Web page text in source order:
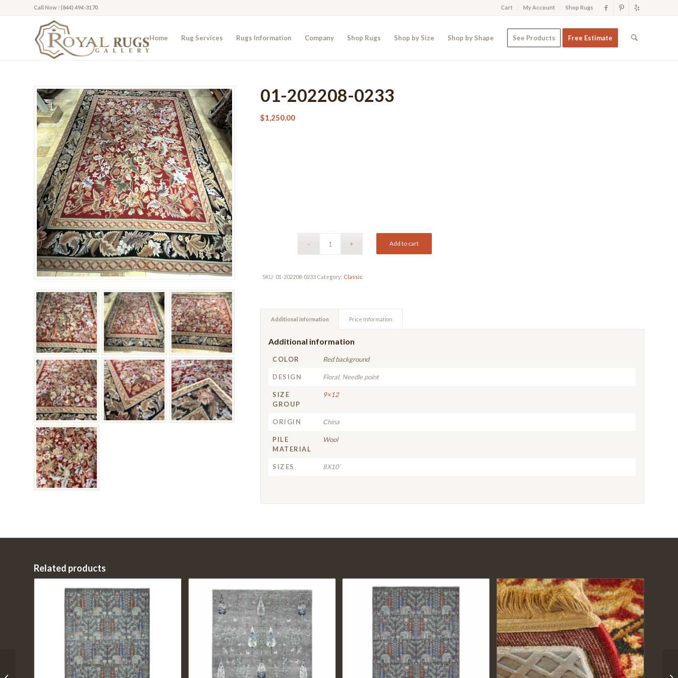
Cart My Account Shop Rugs
Call Now : (844) 494-3170
Home Rug Services Rugs Information Company Shop Rugs Shop by Size Shop by Shape See Products Free Estimate
01-202208-0233
$1,250.00
Add to cart
SKU: 01-202208-0233 Category: Classic
Additional information Price Information
Additional information
COLOR Red background
DESIGN Floral, Needle point
SIZE
GROUP
9×12
ORIGIN China
PILE
MATERIAL
Wool
SIZES 8X10’
Related products